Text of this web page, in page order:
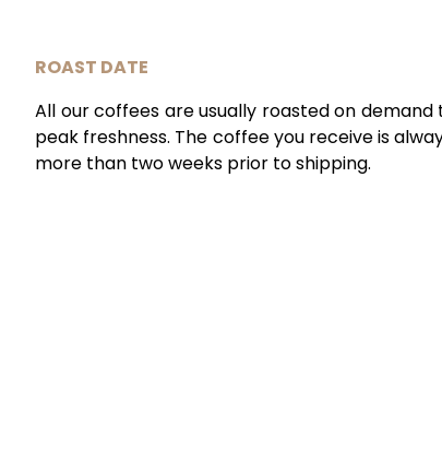
ROAST DATE
All our coffees are usually roasted on
peak freshness. The coffee you receive is
more than two weeks prior to shipping.